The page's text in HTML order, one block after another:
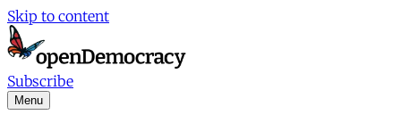
Skip to content
Subscribe
Menu